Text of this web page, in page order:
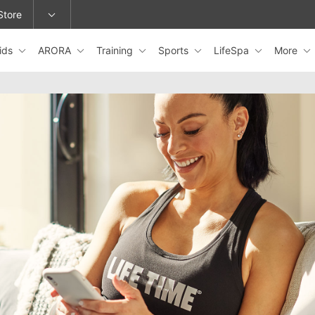
or change locations.
ARORA Training Sports LifeSpa More